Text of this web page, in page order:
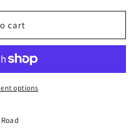
cart
options